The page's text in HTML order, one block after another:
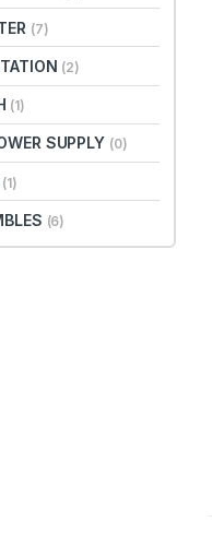
(7)
(2)
(1)
SUPPLY (0)
(1)
(6)